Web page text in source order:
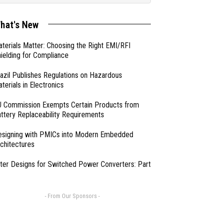
New
Matter: Choosing the Right EMI/RFI
for Compliance
Publishes Regulations on Hazardous
in Electronics
Commission Exempts Certain Products from
Replaceability Requirements
with PMICs into Modern Embedded
Designs for Switched Power Converters: Part
- From Our Sponsors -